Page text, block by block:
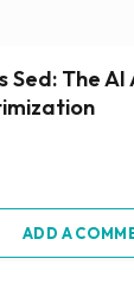
Sed: The
ADD A